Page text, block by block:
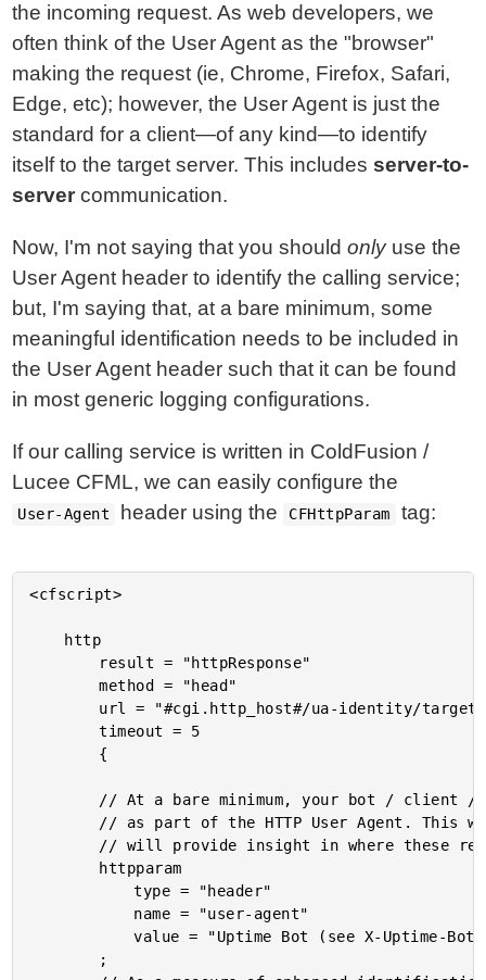
the incoming request. As web developers, we
often think of the User Agent as the "browser"
making the request (ie, Chrome, Firefox, Safari,
Edge, etc); however, the User Agent is just the
standard for a client—of any kind—to identify
itself to the target server. This includesserver-to-
server communication.
Now, I'm not saying that you shouldonlyuse the
User Agent header to identify the calling service;
but, I'm saying that, at a bare minimum, some
meaningful identification needs to be included in
the User Agent header such that it can be found
in most generic logging configurations.
If our calling service is written in ColdFusion /
Lucee CFML, we can easily configure the
User-Agent header using the CFHttpParam tag:
<cfscript>
		method = "head"
		timeout = 5
			type = "header"
			value = "Uptime Bot (see X-Uptime-Bot | example.com for more info)"